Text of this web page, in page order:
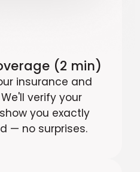
(2 min)
insurance and
verify your
you exactly
— no surprises.